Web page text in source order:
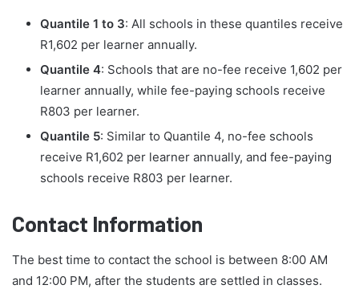
Quantile 1 to 3: All schools in these quantiles receive
R1,602 per learner annually.
Quantile 4: Schools that are no-fee receive 1,602 per
learner annually, while fee-paying schools receive
R803 per learner.
Quantile 5: Similar to Quantile 4, no-fee schools
receive R1,602 per learner annually, and fee-paying
schools receive R803 per learner.
Contact Information
The best time to contact the school is between 8:00 AM
and 12:00 PM, after the students are settled in classes.